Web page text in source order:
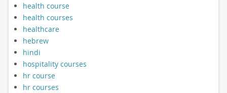
health course
health courses
healthcare
hebrew
hindi
hospitality courses
hr course
hr courses